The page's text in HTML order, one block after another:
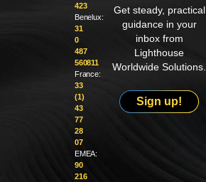
423
Benelux:
31
0
487
560811
France:
33
(1)
43
77
28
07
EMEA:
90
216
Get steady, practical
guidance in your
inbox from
Lighthouse
Worldwide Solutions.
Sign up!